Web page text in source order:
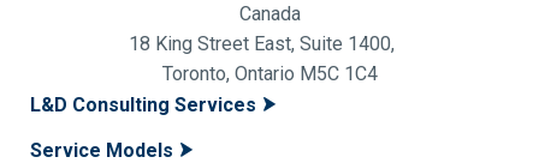
Canada
18 King Street East, Suite 1400,
Toronto, Ontario M5C 1C4
L&D Consulting Services
Service Models